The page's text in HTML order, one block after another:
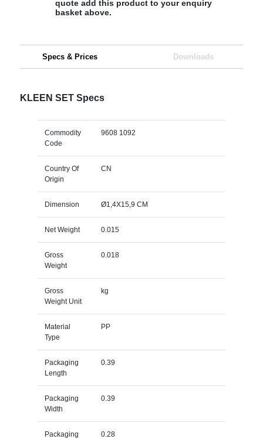
quote add this product to your enquiry
basket above.
Specs & Prices Downloads
KLEEN SET Specs
Commodity
Code
9608 1092
Country Of
Origin
CN
Dimension Ø1,4X15,9 CM
Net Weight 0.015
Gross
Weight
0.018
Gross
Weight Unit
kg
Material
Type
PP
Packaging
Length
0.39
Packaging
Width
0.39
Packaging
0.28